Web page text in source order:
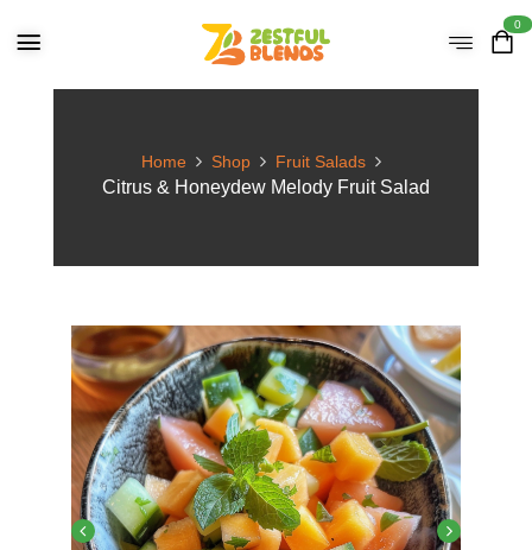
0
Home Shop Fruit Salads
Citrus & Honeydew Melody Fruit Salad